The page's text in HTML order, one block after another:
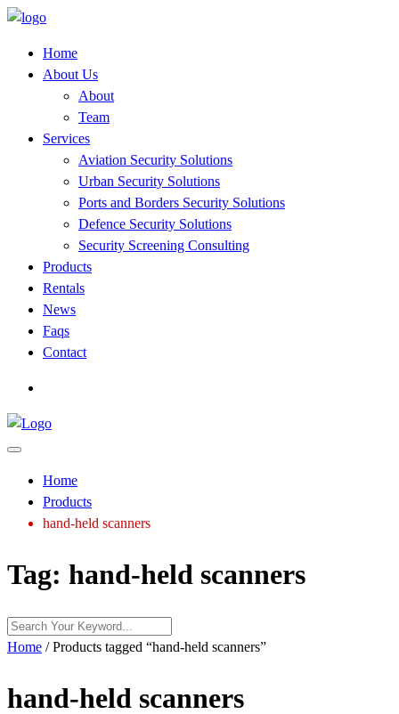
Home
About Us
About
Team
Services
Aviation Security Solutions
Urban Security Solutions
Ports and Borders Security Solutions
Defence Security Solutions
Security Screening Consulting
Products
Rentals
News
Faqs
Contact
Home
Products
hand-held scanners
Tag: hand-held scanners
Home / Products tagged “hand-held scanners”
hand-held scanners